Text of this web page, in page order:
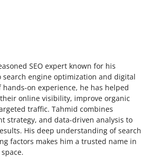
SEO expert known for his
search engine optimization and digital
on experience, he has helped
online visibility, improve organic
traffic. Tahmid combines
strategy, and data-driven analysis to
His deep understanding of search
factors makes him a trusted name in